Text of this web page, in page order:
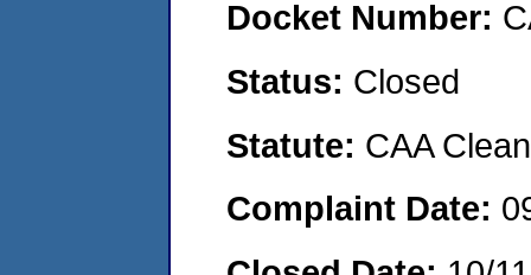
Docket Number:
Status: Closed
Statute: CAA
Complaint Date: